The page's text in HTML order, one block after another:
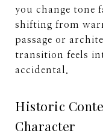
you change tone
shifting from
passage or
transition feels
accidental.
Historic
Character